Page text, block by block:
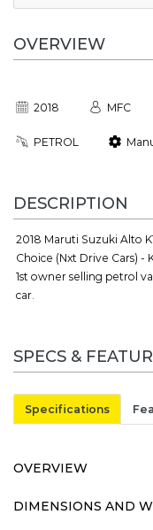
OVERVIEW
2018 MFC
PETROL
DESCRIPTION
2018 Maruti Suzuki Alto
Choice (Nxt Drive Cars) -
1st owner selling petrol
car.
SPECS &
Specifications
OVERVIEW
DIMENSIONS AND